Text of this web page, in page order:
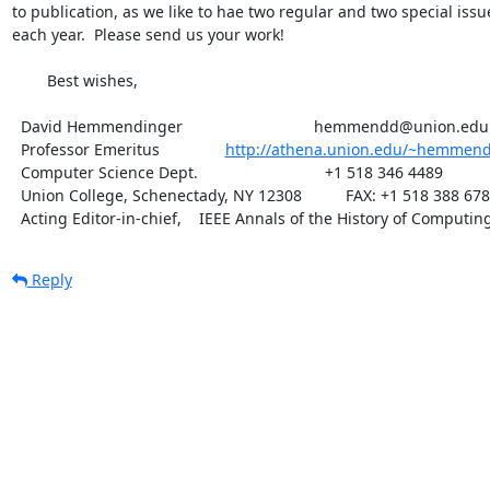
to publication, as we like to hae two regular and two special
each year.  Please send us your work!
  Professor Emeritus
http://athena.union.edu/
Acting Editor-in-chief,    IEEE Annals of the History of
Reply